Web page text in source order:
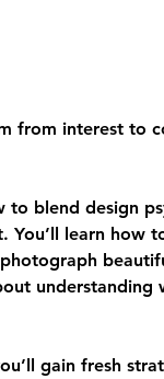
from interest to
to blend design
You’ll learn how
understanding
gain fresh